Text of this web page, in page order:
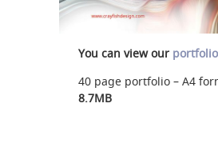
You can view our portfolio
40 page portfolio – A4
8.7MB